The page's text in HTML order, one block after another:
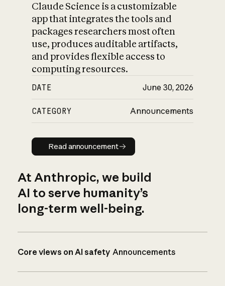
Claude Science is a customizable
app that integrates the tools and
packages researchers most often
use, produces auditable artifacts,
and provides flexible access to
computing resources.
DATE June 30, 2026
CATEGORY Announcements
Read announcement
Read announcement
At Anthropic, we build
AI to serve humanity’s
long-term well-being.
Core views on AI safety Announcements